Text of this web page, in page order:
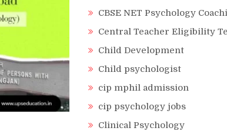
CBSE NET Psychology
Central Teacher Eligibility
Child Development
Child psychologist
cip mphil admission
cip psychology jobs
Clinical Psychology